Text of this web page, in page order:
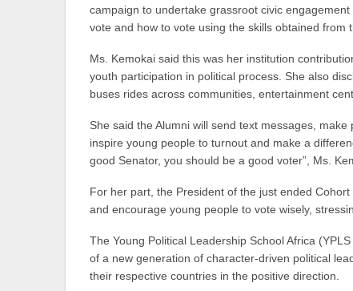
campaign to undertake grassroot civic
vote and how to vote using the skills obtained from
Ms. Kemokai said this was her institution
youth participation in political process. She also
buses rides across communities, entertainment
She said the Alumni will send text messages,
inspire young people to turnout and make a
good Senator, you should be a good voter”, Ms.
For her part, the President of the just ended
and encourage young people to vote wisely,
The Young Political Leadership School Africa
of a new generation of character-driven political
their respective countries in the positive direction.